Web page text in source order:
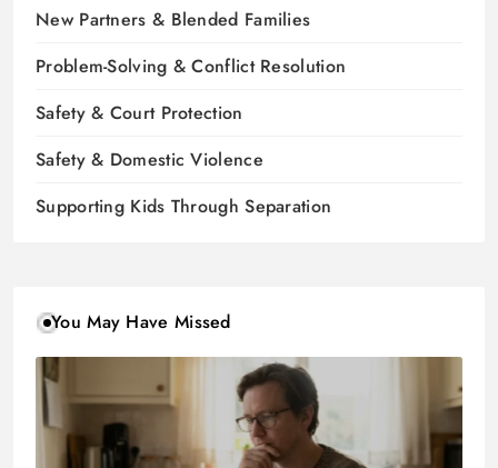
New Partners & Blended Families
Problem-Solving & Conflict Resolution
Safety & Court Protection
Safety & Domestic Violence
Supporting Kids Through Separation
You May Have Missed